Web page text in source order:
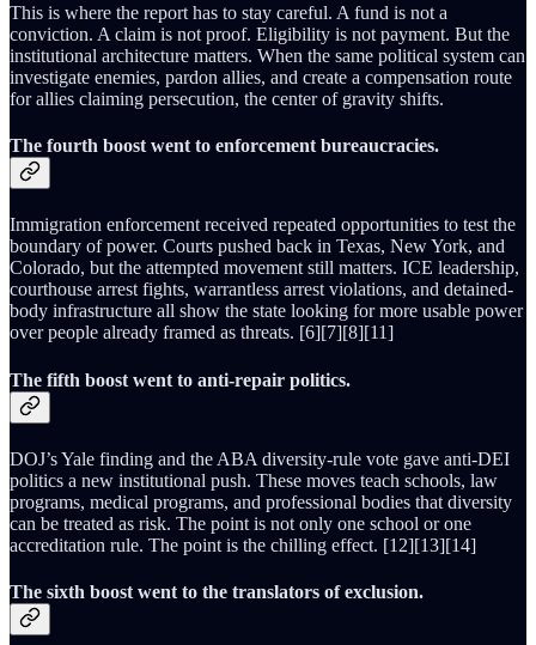
This is where the report has to stay careful. A fund is not a
conviction. A claim is not proof. Eligibility is not payment. But the
institutional architecture matters. When the same political system can
investigate enemies, pardon allies, and create a compensation route
for allies claiming persecution, the center of gravity shifts.
The fourth boost went to enforcement bureaucracies.
Immigration enforcement received repeated opportunities to test the
boundary of power. Courts pushed back in Texas, New York, and
Colorado, but the attempted movement still matters. ICE leadership,
courthouse arrest fights, warrantless arrest violations, and detained-
body infrastructure all show the state looking for more usable power
over people already framed as threats. [6][7][8][11]
The fifth boost went to anti-repair politics.
DOJ’s Yale finding and the ABA diversity-rule vote gave anti-DEI
politics a new institutional push. These moves teach schools, law
programs, medical programs, and professional bodies that diversity
can be treated as risk. The point is not only one school or one
accreditation rule. The point is the chilling effect. [12][13][14]
The sixth boost went to the translators of exclusion.